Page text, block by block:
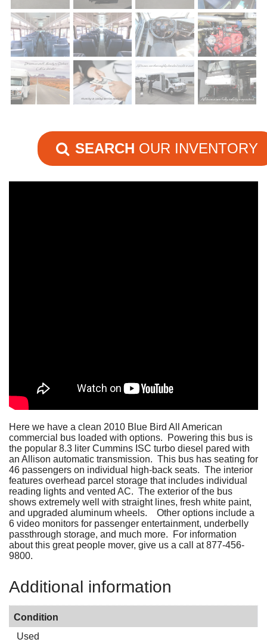
SEARCH OUR INVENTORY
Here we have a clean 2010 Blue Bird All American
commercial bus loaded with options. Powering this bus is
the popular 8.3 liter Cummins ISC turbo diesel pared with
an Allison automatic transmission. This bus has seating for
46 passengers on individual high-back seats. The interior
features overhead parcel storage that includes individual
reading lights and vented AC. The exterior of the bus
shows extremely well with straight lines, fresh white paint,
and upgraded aluminum wheels. Other options include a
6 video monitors for passenger entertainment, underbelly
passthrough storage, and much more. For information
about this great people mover, give us a call at 877-456-
9800.
Additional information
Condition
Used